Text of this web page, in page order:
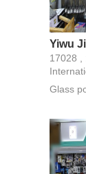
17028 ,
Glass